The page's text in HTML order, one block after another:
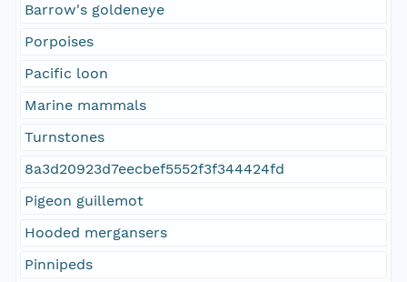
Barrow's goldeneye
Porpoises
Pacific loon
Marine mammals
Turnstones
8a3d20923d7eecbef5552f3f344424fd
Pigeon guillemot
Hooded mergansers
Pinnipeds